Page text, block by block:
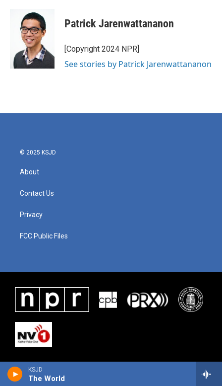
KSJD
The World
Patrick Jarenwattananon
[Copyright 2024 NPR]
See stories by Patrick Jarenwattananon
© 2025 KSJD
About
Contact Us
Privacy
FCC Public Files